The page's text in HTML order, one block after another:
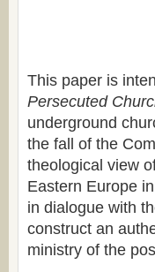
This paper is
Persecuted
underground
the fall of the
theological view
Eastern Europe
in dialogue with
construct an
ministry of the